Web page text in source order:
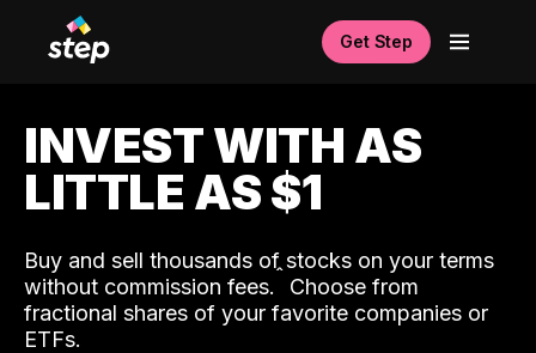
Get Step
INVEST WITH AS
LITTLE AS $1
Buy and sell thousands of stocks on your terms
without commission fees.ˆ Choose from
fractional shares of your favorite companies or
ETFs.